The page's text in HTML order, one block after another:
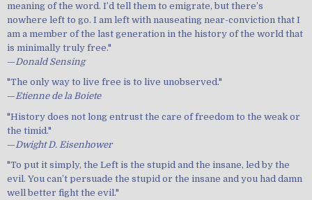
meaning of the word. I’d tell them to emigrate, but there’s
nowhere left to go. I am left with nauseating near-conviction that I
am a member of the last generation in the history of the world that
is minimally truly free."
—Donald Sensing
"The only way to live free is to live unobserved."
—Etienne de la Boiete
"History does not long entrust the care of freedom to the weak or
the timid."
—Dwight D. Eisenhower
"To put it simply, the Left is the stupid and the insane, led by the
evil. You can’t persuade the stupid or the insane and you had damn
well better fight the evil."